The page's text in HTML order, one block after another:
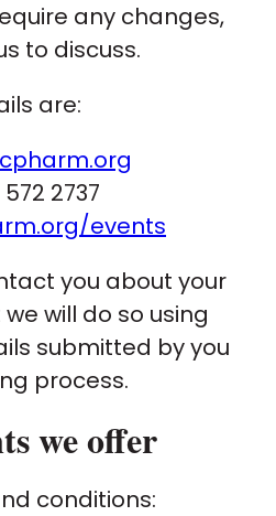
any changes,
to discuss.
are:
2737
events
you about your
will do so using
submitted by you
process.
we offer
conditions: